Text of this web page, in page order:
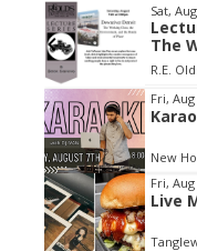
Sat,
The
R.E.
Item
2
of
3
Fri,
New
Fri,
Live